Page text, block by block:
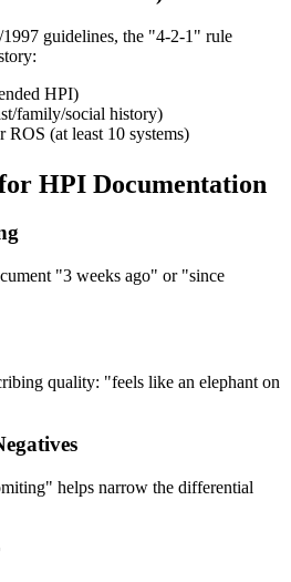
guidelines, the "4-2-1" rule
HPI)
family/social history)
ROS (at least 10 systems)
HPI Documentation
"3 weeks ago" or "since
quality: "feels like an elephant on
helps narrow the differential